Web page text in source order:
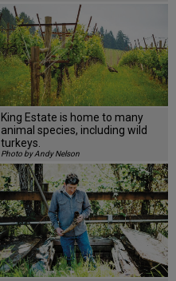
King Estate is home to many
animal species, including wild
turkeys.
Photo by Andy Nelson